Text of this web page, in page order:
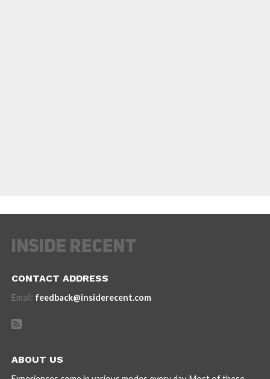
CONTACT ADDRESS
Email: feedback@insiderecent.com
ABOUT US